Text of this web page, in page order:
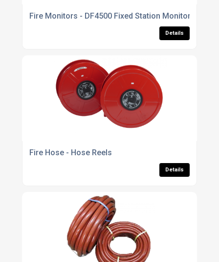
Fire Monitors - DF4500 Fixed Station Monitor
Details
Fire Hose - Hose Reels
Details